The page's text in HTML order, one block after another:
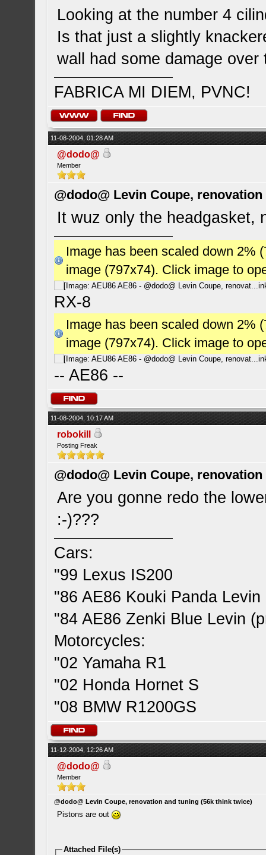
Looking at the number 4
Is that just a slightly
wall had some damage over
FABRICA MI DIEM, PVNC!
11-08-2004, 01:28 AM
@dodo@
Member
@dodo@ Levin Coupe,
It wuz only the headgasket,
Image has been scaled down 2%
image (797x74). Click image to
RX-8
Image has been scaled down 2%
image (797x74). Click image to
-- AE86 --
11-08-2004, 10:17 AM
robokill
Posting Freak
@dodo@ Levin Coupe,
Are you gonne redo the
:-)???
Cars:
"99 Lexus IS200
"86 AE86 Kouki Panda
"84 AE86 Zenki Blue Levin
Motorcycles:
"02 Yamaha R1
"02 Honda Hornet S
"08 BMW R1200GS
11-12-2004, 12:26 AM
@dodo@
Member
@dodo@ Levin Coupe, renovation and tuning (56k think twice)
Pistons are out
Attached File(s)